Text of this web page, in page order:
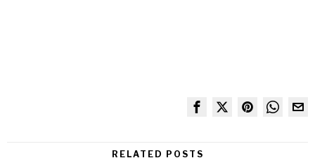
RELATED POSTS